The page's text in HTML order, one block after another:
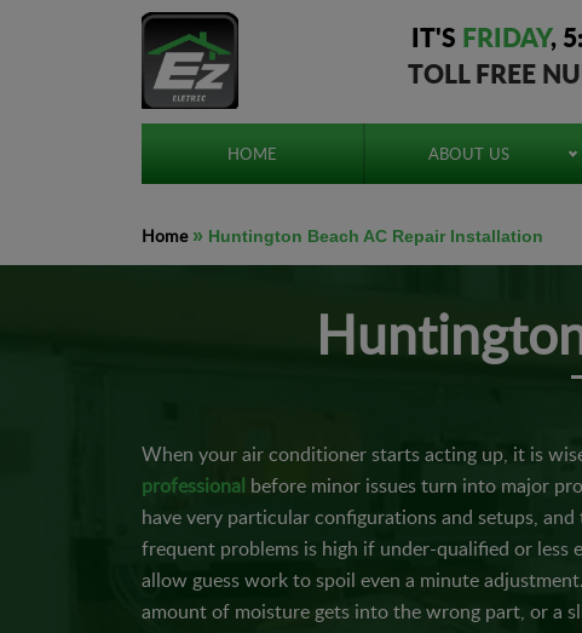
IT'S FRIDAY,
TOLL FREE
HOME ABOUT US
Home» Huntington Beach AC Repair Installation
When your air conditioner starts acting up, it is
professional before minor issues turn into major
have very particular configurations and setups,
frequent problems is high if under-qualified or less
allow guess work to spoil even a minute
amount of moisture gets into the wrong part, or a